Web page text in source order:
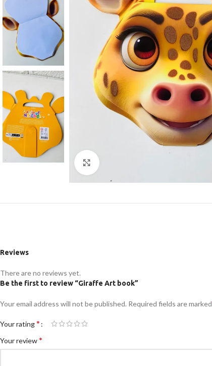
Reviews
There are no reviews yet.
Be the first to review “Giraffe Art book”
Your email address will not be published. Required fields are marked
Your rating*
Your review*